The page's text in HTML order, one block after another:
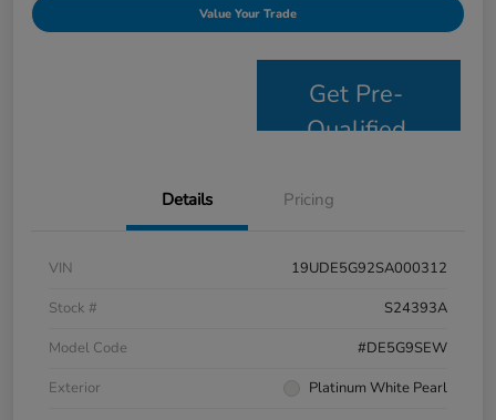
Value Your Trade
Get Pre-
Qualified
Details Pricing
VIN
19UDE5G92SA000312
Stock #
S24393A
Model Code
#DE5G9SEW
Exterior
Platinum White Pearl